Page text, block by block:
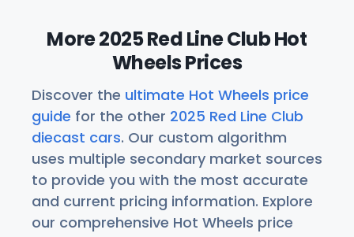
More 2025 Red Line Club Hot
Wheels Prices
Discover the ultimate Hot Wheels price
guide for the other 2025 Red Line Club
diecast cars. Our custom algorithm
uses multiple secondary market sources
to provide you with the most accurate
and current pricing information. Explore
our comprehensive Hot Wheels price